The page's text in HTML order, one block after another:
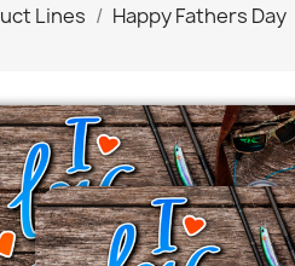
Lines Happy Fathers Day